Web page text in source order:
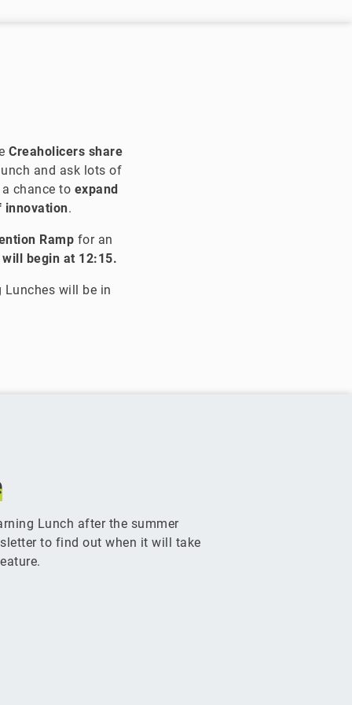
Creaholicers share
and ask lots of
chance to expand
innovation.
Ramp for an
begin at 12:15.
Lunches will be in
Lunch after the summer
to find out when it will take